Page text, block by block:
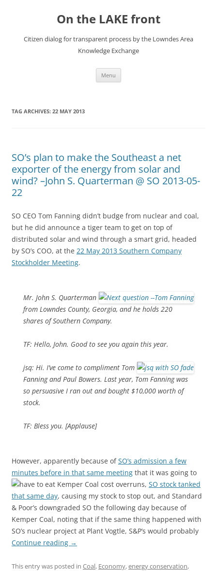
On the LAKE front
Citizen dialog for transparent process by the Lowndes Area
Knowledge Exchange
Menu
TAG ARCHIVES: 22 MAY 2013
SO’s plan to make the Southeast a net
exporter of the energy from solar and
wind? –John S. Quarterman @ SO 2013-05-
22
SO CEO Tom Fanning didn’t budge from nuclear and coal,
but he did announce a tiger team to get on top of
distributed solar and wind through a smart grid, headed
by SO’s COO, at the 22 May 2013 Southern Company
Stockholder Meeting.
Mr. John S. Quarterman
from Lowndes County, Georgia, and he holds 220
shares of Southern Company.
TF: Hello, John. Good to see you again this year.
jsq: Hi. I’ve come to compliment Tom
Fanning and Paul Bowers. Last year, Tom Fanning was
so persuasive I ran out and bought $10,000 worth of
stock.
TF: Bless you. [Applause]
However, apparently because ofSO’s admission a few
minutes before in that same meeting that it was going to
have to eat Kemper Coal cost overruns, SO stock tanked
that same day, causing my stock to stop out, and Standard
& Poor’s downgraded SO the following day because of
Kemper Coal, noting that if the same thing happened with
SO’s nuclear project at Plant Vogtle, S&P’s would probably
Continue reading →
This entry was posted in Coal, Economy,energy conservation,